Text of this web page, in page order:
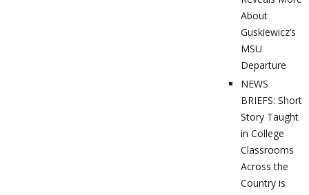
About
Guskiewicz’s
MSU
Departure
NEWS
BRIEFS: Short
Story Taught
in College
Classrooms
Across the
Country is